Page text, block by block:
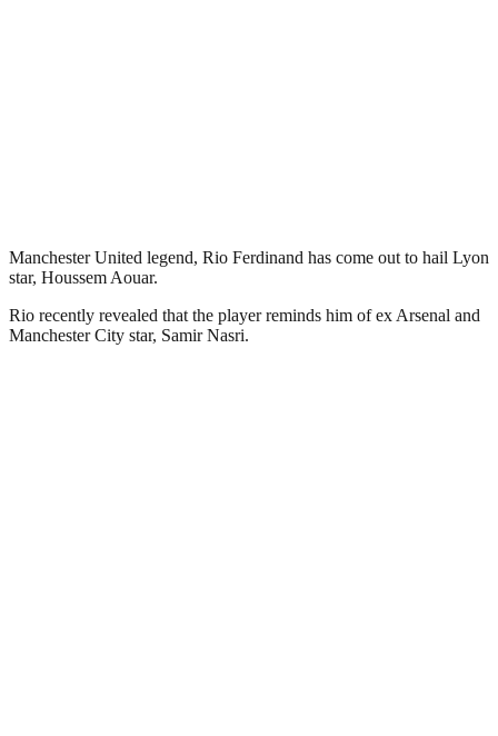
Manchester United legend, Rio Ferdinand has come out to hail Lyon
star, Houssem Aouar.
Rio recently revealed that the player reminds him of ex Arsenal and
Manchester City star, Samir Nasri.